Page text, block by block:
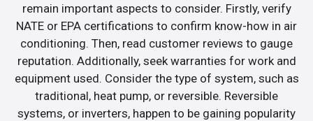
remain important aspects to consider. Firstly, verify
NATE or EPA certifications to confirm know-how in air
conditioning. Then, read customer reviews to gauge
reputation. Additionally, seek warranties for work and
equipment used. Consider the type of system, such as
traditional, heat pump, or reversible. Reversible
systems, or inverters, happen to be gaining popularity